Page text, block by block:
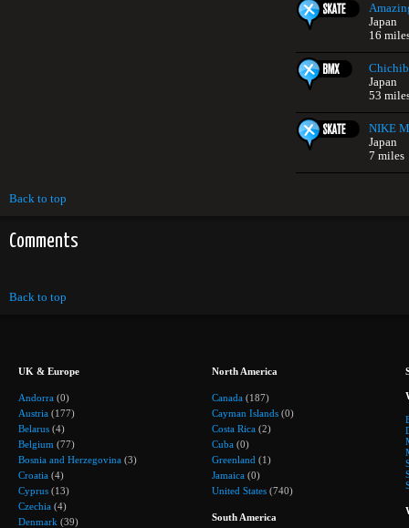
Japan
16
Japan
53
NIKE
Japan
7 miles
Back to top
Comments
Back to top
UK & Europe
Andorra (0)
Austria (177)
Belarus (4)
Belgium (77)
Bosnia and Herzegovina (3)
Croatia (4)
Cyprus (13)
Czechia (4)
Denmark (39)
North America
Canada (187)
Cayman Islands (0)
Costa Rica (2)
Cuba (0)
Greenland (1)
Jamaica (0)
United States (740)
South America